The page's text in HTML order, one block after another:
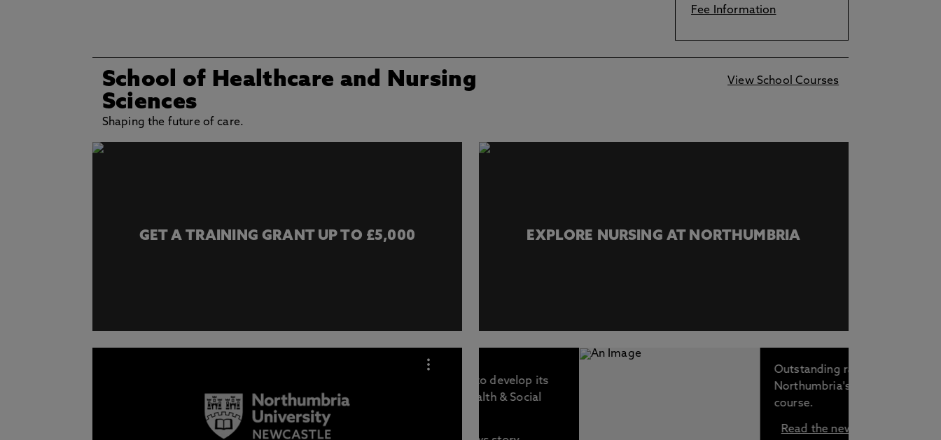
Fee Information
School of Healthcare and Nursing
Sciences
Shaping the future of care.
View School Courses
GET A TRAINING GRANT UP TO £5,000 EXPLORE NURSING AT NORTHUMBRIA
Outstanding rankings for
Northumbria's Nursing
Read the news story.